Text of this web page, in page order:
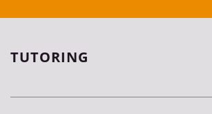
TUTORING